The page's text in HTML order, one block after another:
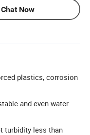
Chat Now
plastics, corrosion
and even water
turbidity less than